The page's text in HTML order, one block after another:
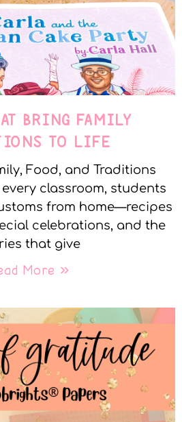
BRING FAMILY
TO LIFE
Food, and Traditions
classroom, students
from home—recipes
celebrations, and the
that give
More »